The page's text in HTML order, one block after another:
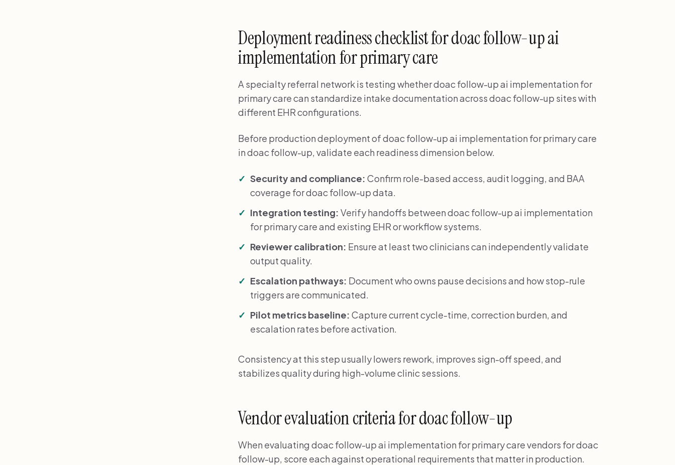
Deployment readiness checklist for doac follow-up ai
implementation for primary care
A specialty referral network is testing whether doac follow-up ai implementation for
primary care can standardize intake documentation across doac follow-up sites with
different EHR configurations.
Before production deployment of doac follow-up ai implementation for primary care
in doac follow-up, validate each readiness dimension below.
Security and compliance: Confirm role-based access, audit logging, and BAA
coverage for doac follow-up data.
Integration testing: Verify handoffs between doac follow-up ai implementation
for primary care and existing EHR or workflow systems.
Reviewer calibration: Ensure at least two clinicians can independently validate
output quality.
Escalation pathways: Document who owns pause decisions and how stop-rule
triggers are communicated.
Pilot metrics baseline: Capture current cycle-time, correction burden, and
escalation rates before activation.
Consistency at this step usually lowers rework, improves sign-off speed, and
stabilizes quality during high-volume clinic sessions.
Vendor evaluation criteria for doac follow-up
When evaluating doac follow-up ai implementation for primary care vendors for doac
follow-up, score each against operational requirements that matter in production.